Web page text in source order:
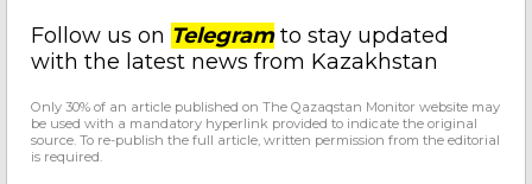
Follow us on Telegramto stay updated
with the latest news from Kazakhstan
Only 30% of an article published on The Qazaqstan Monitor website may
be used with a mandatory hyperlink provided to indicate the original
source. To re-publish the full article, written permission from the editorial
is required.